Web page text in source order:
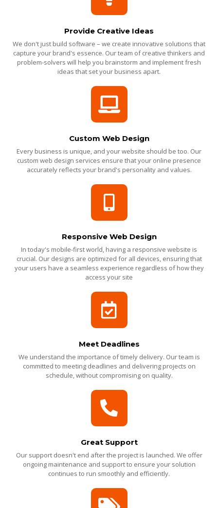
Provide Creative Ideas
We don't just build software – we create innovative solutions that
capture your brand's essence. Our team of creative thinkers and
problem-solvers will help you brainstorm and implement fresh
ideas that set your business apart.
Custom Web Design
Every business is unique, and your website should be too. Our
custom web design services ensure that your online presence
accurately reflects your brand's personality and values.
Responsive Web Design
In today's mobile-first world, having a responsive website is
crucial. Our designs are optimized for all devices, ensuring that
your users have a seamless experience regardless of how they
access your site
Meet Deadlines
We understand the importance of timely delivery. Our team is
committed to meeting deadlines and delivering projects on
schedule, without compromising on quality.
Great Support
Our support doesn't end after the project is launched. We offer
ongoing maintenance and support to ensure your solution
continues to run smoothly and efficiently.